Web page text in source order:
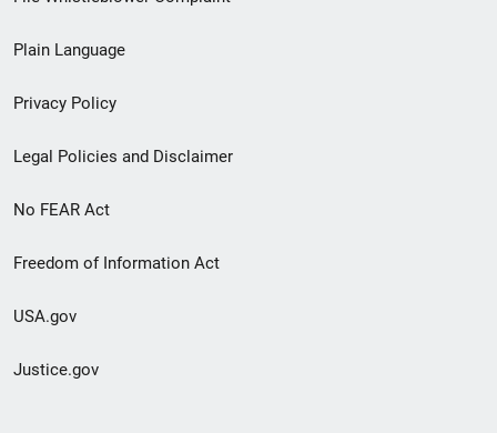
menu
Plain Language
Privacy Policy
Legal Policies and Disclaimer
No FEAR Act
Freedom of Information Act
USA.gov
Justice.gov